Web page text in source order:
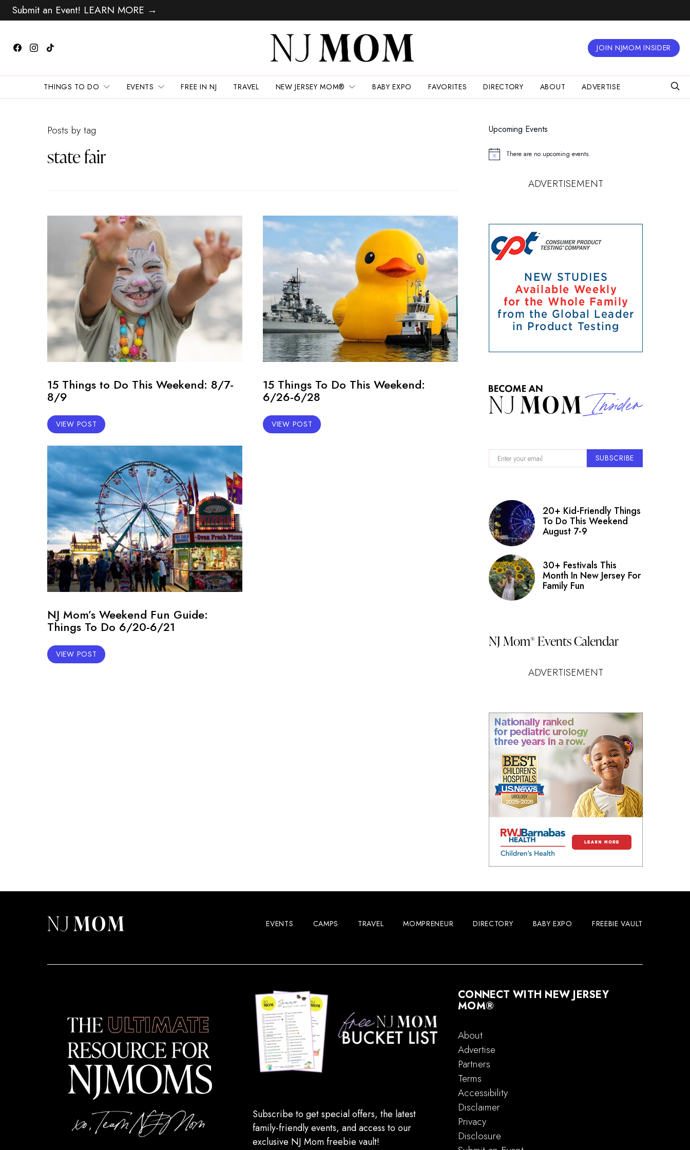
Submit an Event! LEARN MORE →
JOIN NJMOM INSIDER
THINGS TO DO EVENTS FREE IN NJ TRAVEL NEW JERSEY MOM® BABY EXPO FAVORITES DIRECTORY ABOUT ADVERTISE
Posts by tag
state fair
15 Things to Do This Weekend: 8/7-
8/9
VIEW POST
15 Things To Do This Weekend:
6/26-6/28
VIEW POST
NJ Mom’s Weekend Fun Guide:
Things To Do 6/20-6/21
VIEW POST
Upcoming Events
Notice There are no upcoming events.
ADVERTISEMENT
SUBSCRIBE
20+ Kid-Friendly Things
To Do This Weekend
August 7-9
30+ Festivals This
Month In New Jersey For
Family Fun
NJ Mom® Events Calendar
ADVERTISEMENT
EVENTS CAMPS TRAVEL MOMPRENEUR DIRECTORY BABY EXPO FREEBIE VAULT
Subscribe to get special offers, the latest
family-friendly events, and access to our
exclusive NJ Mom freebie vault!
CONNECT WITH NEW JERSEY
MOM®
About
Advertise
Partners
Terms
Accessibility
Disclaimer
Privacy
Disclosure